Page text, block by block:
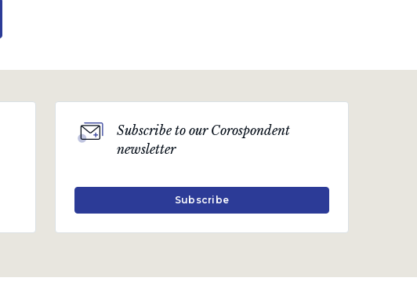
April 2019
A quarterly communication on the markets,
economy and topical industry-related issues.
Subscribe to our Corospondent
newsletter
Subscribe